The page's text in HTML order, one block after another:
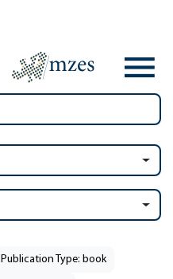
Publication Type: book